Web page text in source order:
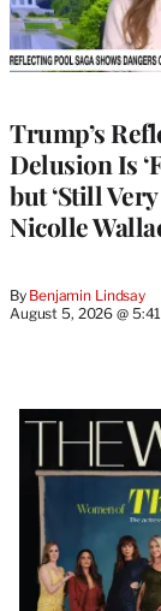
Trump’s
Delusion Is
but ‘Still
Nicolle
By Benjamin Lindsay
August 5, 2026 @
Latest
Issue